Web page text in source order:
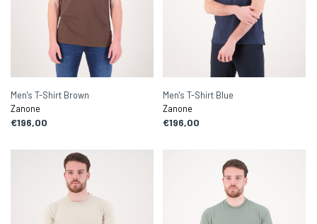
Men's T-Shirt Brown
Zanone
€196,00
Men's T-Shirt Blue
Zanone
€196,00